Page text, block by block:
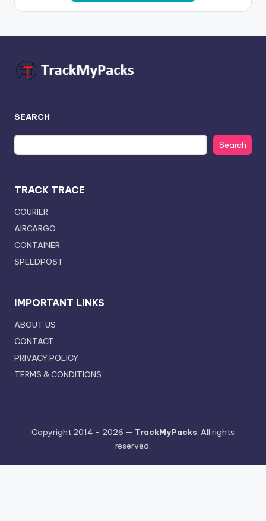
SEARCH
Search
TRACK TRACE
COURIER
AIRCARGO
CONTAINER
SPEEDPOST
IMPORTANT LINKS
ABOUT US
CONTACT
PRIVACY POLICY
TERMS & CONDITIONS
Copyright 2014 - 2026 — TrackMyPacks. All rights
reserved.